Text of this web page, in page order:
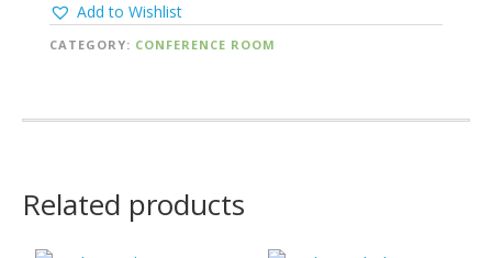
Add to Wishlist
CATEGORY: CONFERENCE ROOM
Related products